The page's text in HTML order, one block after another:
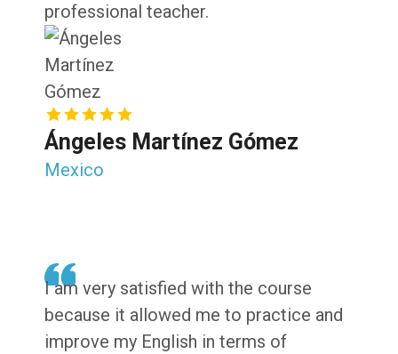
professional teacher.
Ángeles Martínez Gómez
Mexico
I am very satisfied with the course
because it allowed me to practice and
improve my English in terms of